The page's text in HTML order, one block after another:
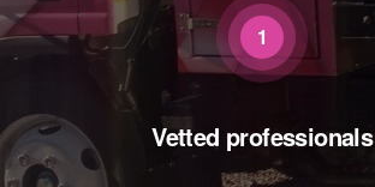
1
Vetted professionals